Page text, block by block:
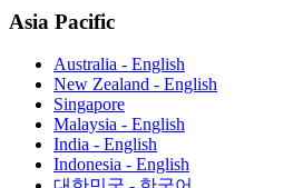
Asia Pacific
Australia - English
New Zealand - English
Singapore
Malaysia - English
India - English
Indonesia - English